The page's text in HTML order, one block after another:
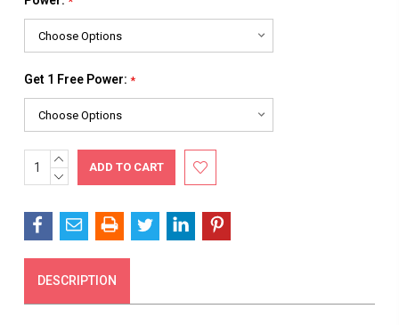
Get 1 Free Power: *
Current
Stock:
INCREASE
QUANTITY:
DECREASE
DESCRIPTION